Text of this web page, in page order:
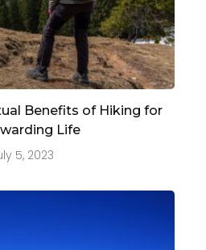
Benefits of Hiking for
Life
5, 2023